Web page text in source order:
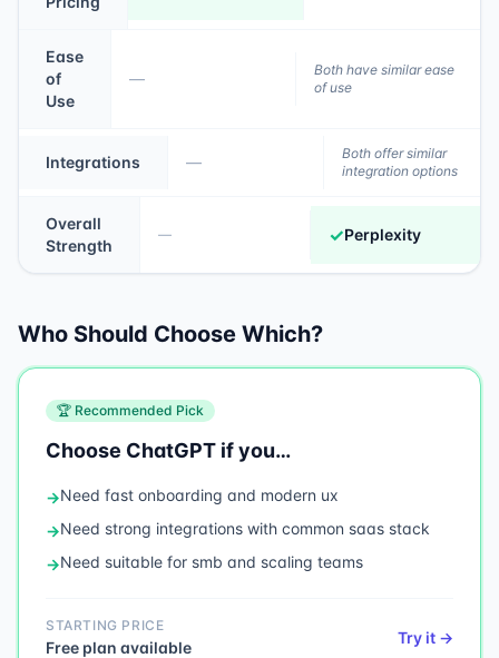
Ease
of
Use
—
Both have similar ease
of use
Integrations —
Both offer similar
integration options
Overall
Strength
— ✓Perplexity
Who Should Choose Which?
🏆 Recommended Pick
Choose ChatGPT if you…
→Need fast onboarding and modern ux
→Need strong integrations with common saas stack
→Need suitable for smb and scaling teams
STARTING PRICE
Free plan available
Try it →